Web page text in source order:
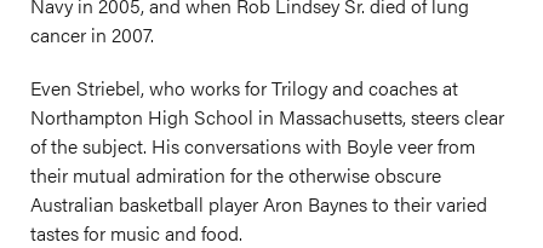
cancer in 2007.
Even Striebel, who works for Trilogy and coaches at
Northampton High School in Massachusetts, steers clear
of the subject. His conversations with Boyle veer from
their mutual admiration for the otherwise obscure
Australian basketball player Aron Baynes to their varied
tastes for music and food.